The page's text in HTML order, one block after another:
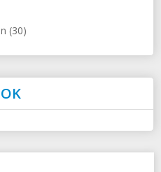
(30)